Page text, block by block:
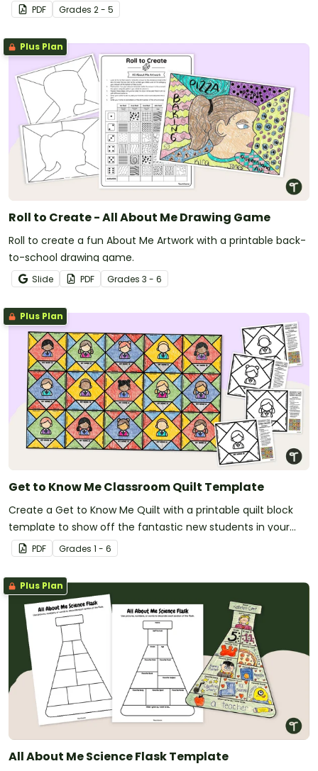
PDF Grades 2 - 5
Plus Plan
Roll to Create - All About Me Drawing Game
Roll to create a fun About Me Artwork with a printable back-
to-school drawing game.
Slide PDF Grades 3 - 6
Plus Plan
Get to Know Me Classroom Quilt Template
Create a Get to Know Me Quilt with a printable quilt block
template to show off the fantastic new students in your
new classroom.
PDF Grades 1 - 6
Plus Plan
All About Me Science Flask Template